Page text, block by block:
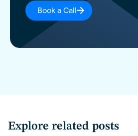
Book a Call
Explore related posts